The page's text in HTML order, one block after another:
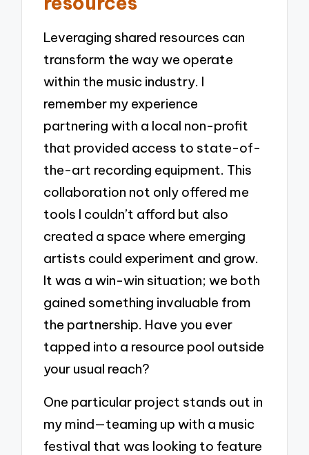
Leveraging shared resources can
transform the way we operate
within the music industry. I
remember my experience
partnering with a local non-profit
that provided access to state-of-
the-art recording equipment. This
collaboration not only offered me
tools I couldn’t afford but also
created a space where emerging
artists could experiment and grow.
It was a win-win situation; we both
gained something invaluable from
the partnership. Have you ever
tapped into a resource pool outside
your usual reach?
One particular project stands out in
my mind—teaming up with a music
festival that was looking to feature